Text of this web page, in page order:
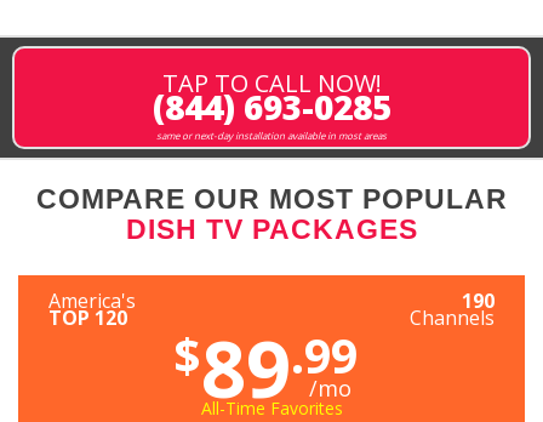
TAP TO CALL NOW!
(844) 693-0285
same or next-day installation available in most areas
COMPARE OUR MOST POPULAR
DISH TV PACKAGES
America's
TOP 120
190
Channels
$89.99
/mo
All-Time Favorites